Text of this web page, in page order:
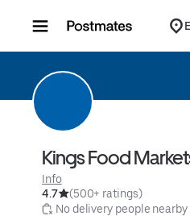
Kings Food
Info
4.7
(500+ ratings)
No delivery people nearby